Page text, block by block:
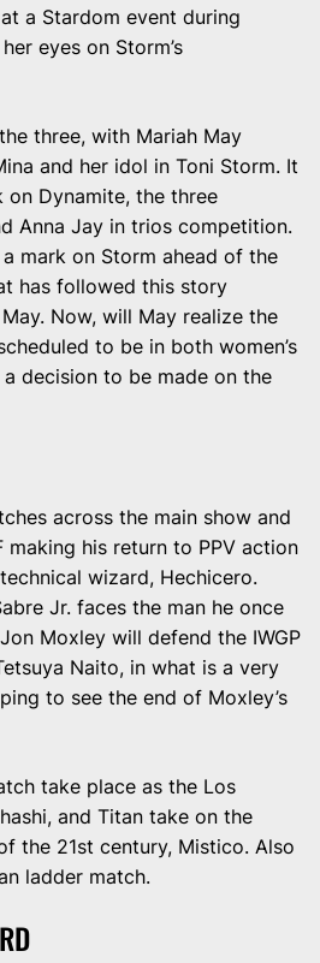
a Stardom event during
eyes on Storm’s
three, with Mariah May
and her idol in Toni Storm. It
Dynamite, the three
Anna Jay in trios competition.
mark on Storm ahead of the
has followed this story
Now, will May realize the
to be in both women’s
decision to be made on the
across the main show and
his return to PPV action
wizard, Hechicero.
Jr. faces the man he once
Moxley will defend the IWGP
Naito, in what is a very
to see the end of Moxley’s
take place as the Los
and Titan take on the
the 21st century, Mistico. Also
ladder match.